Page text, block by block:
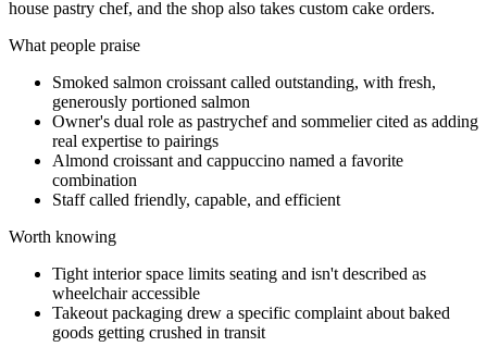
house pastry chef, and the shop also takes custom cake orders.
What people praise
Smoked salmon croissant called outstanding, with fresh,
generously portioned salmon
Owner's dual role as pastrychef and sommelier cited as adding
real expertise to pairings
Almond croissant and cappuccino named a favorite
combination
Staff called friendly, capable, and efficient
Worth knowing
Tight interior space limits seating and isn't described as
wheelchair accessible
Takeout packaging drew a specific complaint about baked
goods getting crushed in transit